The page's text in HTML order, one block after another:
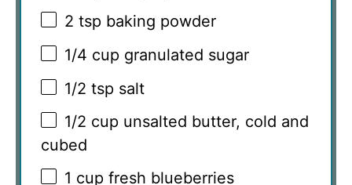
2 tsp baking powder
1/4 cup granulated sugar
1/2 tsp salt
1/2 cup unsalted butter, cold and
cubed
1 cup fresh blueberries